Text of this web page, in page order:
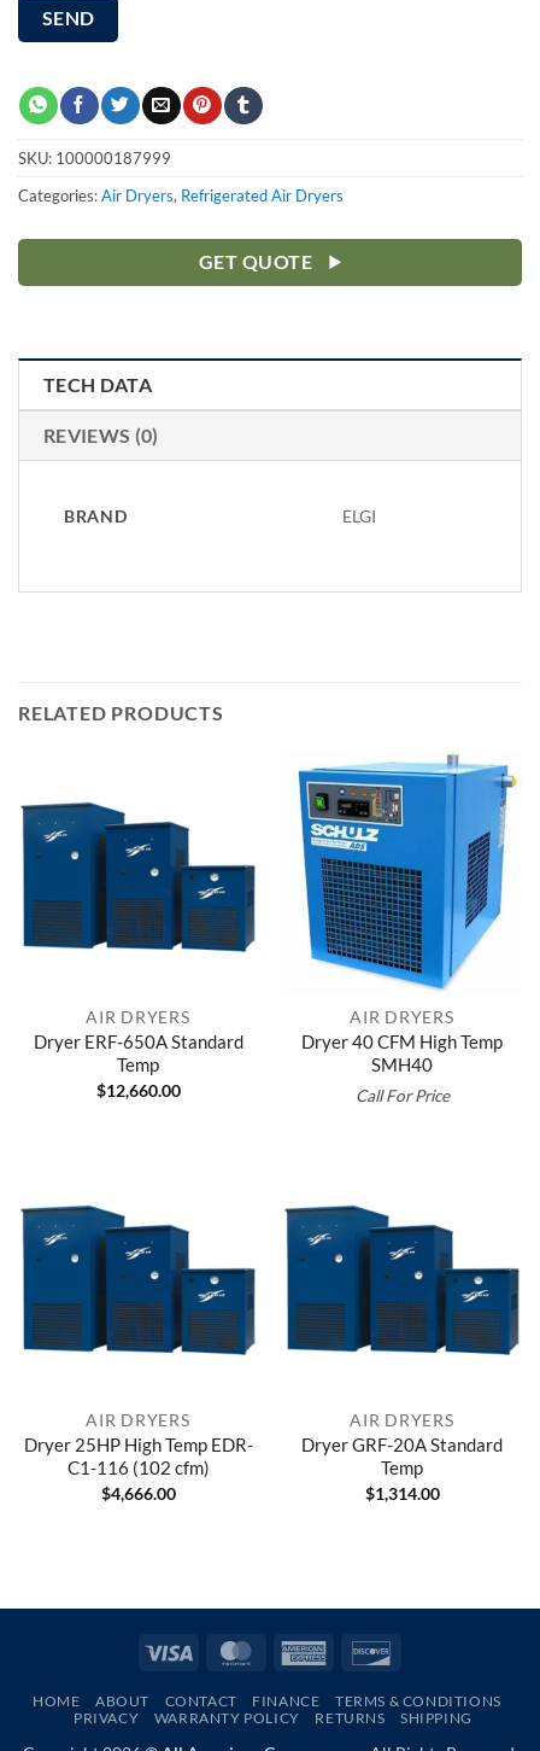
SKU: 100000187999
Categories:Air Dryers, Refrigerated Air Dryers
GET QUOTE
TECH DATA
REVIEWS (0)
BRAND ELGI
RELATED PRODUCTS
AIR DRYERS
Dryer ERF-650A Standard
Temp
$12,660.00
AIR DRYERS
Dryer 40 CFM High Temp
SMH40
Call For Price
AIR DRYERS
Dryer 25HP High Temp EDR-
C1-116 (102 cfm)
$4,666.00
AIR DRYERS
Dryer GRF-20A Standard
Temp
$1,314.00
Visa MasterCardAmerican
HOME ABOUT CONTACT FINANCE
TERMS & CONDITIONS
PRIVACY
WARRANTY POLICY RETURNS SHIPPING